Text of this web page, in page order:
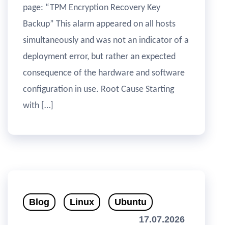
page: “TPM Encryption Recovery Key
Backup” This alarm appeared on all hosts
simultaneously and was not an indicator of a
deployment error, but rather an expected
consequence of the hardware and software
configuration in use. Root Cause Starting
with […]
Blog Linux
Ubuntu
17.07.2026